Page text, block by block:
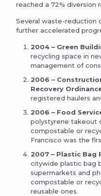
reached a 72% diversion
Several waste-reduction
further accelerated
2004 – Green
recycling space in
management of
2006 –
Recovery
registered haulers
2006 – Food
polystyrene takeout
compostable or
Francisco was the
2007 – Plastic Bag
citywide plastic bag
supermarkets and
compostable or
reusable ones.